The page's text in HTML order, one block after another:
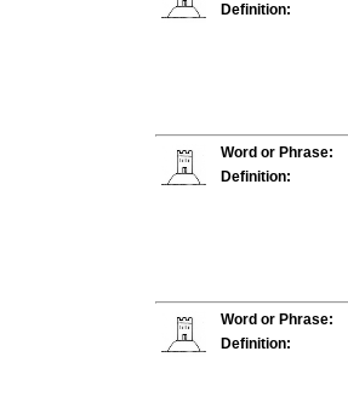
Definition:
Word or Phrase:
Definition:
Word or Phrase:
Definition: